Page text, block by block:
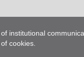
institutional
cookies.